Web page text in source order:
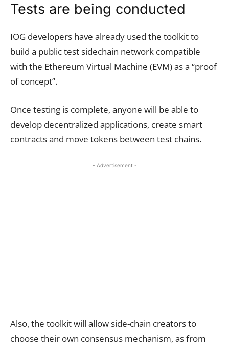
Tests are being conducted
IOG developers have already used the toolkit to
build a public test sidechain network compatible
with the Ethereum Virtual Machine (EVM) as a “proof
of concept”.
Once testing is complete, anyone will be able to
develop decentralized applications, create smart
contracts and move tokens between test chains.
- Advertisement -
Also, the toolkit will allow side-chain creators to
choose their own consensus mechanism, as from